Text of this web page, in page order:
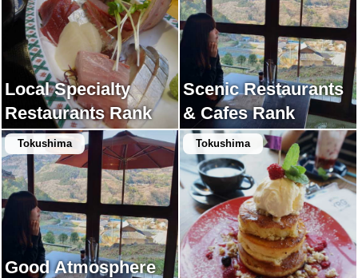
Local Specialty
Restaurants Rank
Scenic Restaurants
& Cafes Rank
Tokushima
Good Atmosphere
Tokushima